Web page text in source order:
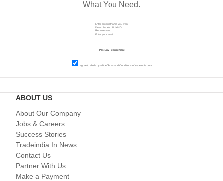
What You Need.
I agree to abide by all theTerms and Conditionsof tradeindia.com
ABOUT US
About Our Company
Jobs & Careers
Success Stories
Tradeindia In News
Contact Us
Partner With Us
Make a Payment